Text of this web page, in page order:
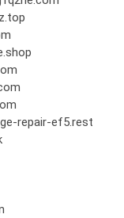
repair-ef5.rest